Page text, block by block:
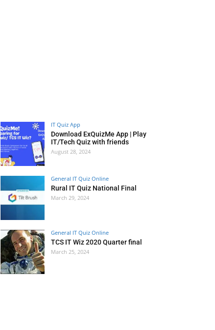
IT Quiz App
Download ExQuizMe App | Play
IT/Tech Quiz with friends
August 28, 2024
General IT Quiz Online
Rural IT Quiz National Final
March 29, 2024
General IT Quiz Online
TCS IT Wiz 2020 Quarter final
March 25, 2024